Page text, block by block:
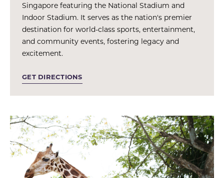
Singapore featuring the National Stadium and
Indoor Stadium. It serves as the nation's premier
destination for world-class sports, entertainment,
and community events, fostering legacy and
excitement.
GET DIRECTIONS